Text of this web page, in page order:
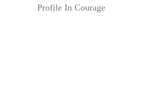
Profile In Courage